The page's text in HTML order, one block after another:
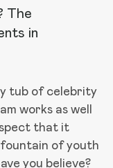
The
in
tub of celebrity
works as well
that it
of youth
you believe?